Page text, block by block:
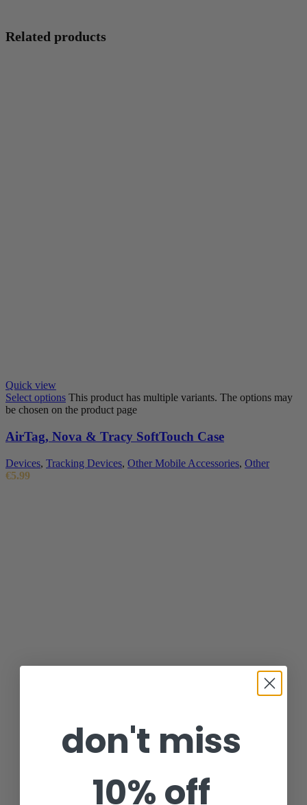
Related products
Quick view
Select options This product has multiple variants. The options may
be chosen on the product page
AirTag, Nova & Tracy SoftTouch Case
Devices, Tracking Devices, Other Mobile Accessories, Other
€5.99
don't miss
10% off